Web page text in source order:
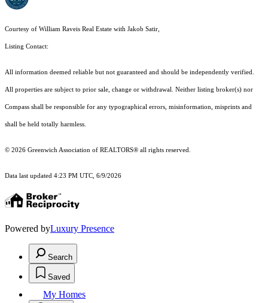
Courtesy of William Raveis Real Estate with Jakob Satir,
Listing Contact:
All information deemed reliable but not guaranteed and should be independently verified.
All properties are subject to prior sale, change or withdrawal. Neither listing broker(s) nor
Compass shall be responsible for any typographical errors, misinformation, misprints and
shall be held totally harmless.
© 2026 Greenwich Association of REALTORS® all rights reserved.
Data last updated 4:23 PM UTC, 6/9/2026
Powered byLuxury Presence
Search
Saved
My Homes